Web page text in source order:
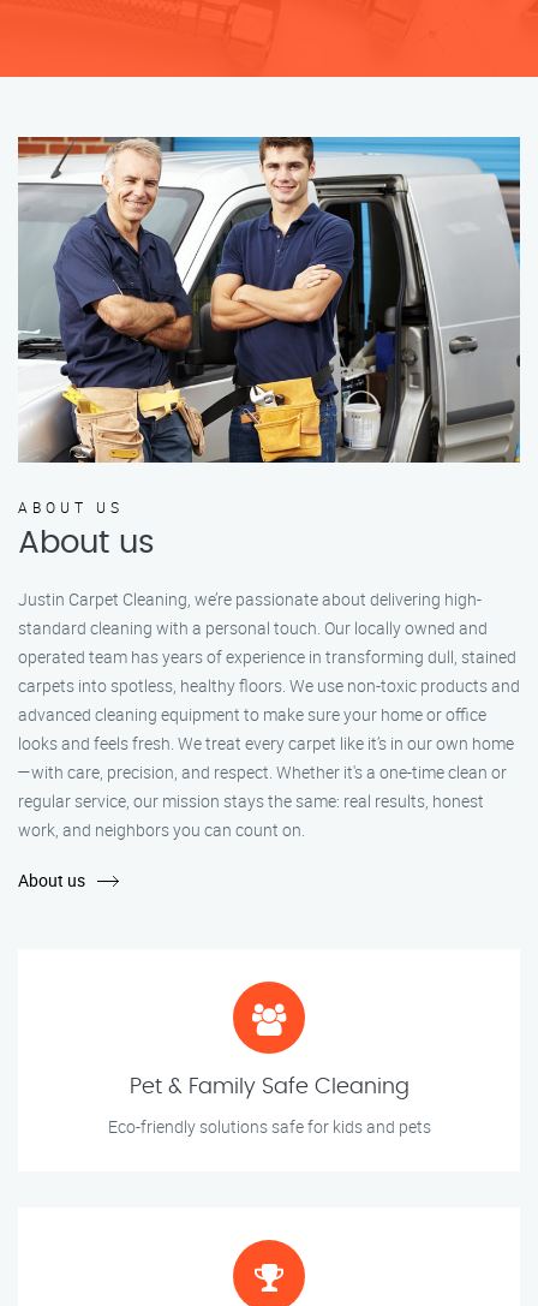
ABOUT US
About us
Justin Carpet Cleaning, we’re passionate about delivering high-
standard cleaning with a personal touch. Our locally owned and
operated team has years of experience in transforming dull, stained
carpets into spotless, healthy floors. We use non-toxic products and
advanced cleaning equipment to make sure your home or office
looks and feels fresh. We treat every carpet like it’s in our own home
—with care, precision, and respect. Whether it's a one-time clean or
regular service, our mission stays the same: real results, honest
work, and neighbors you can count on.
About us
Pet & Family Safe Cleaning
Eco-friendly solutions safe for kids and pets